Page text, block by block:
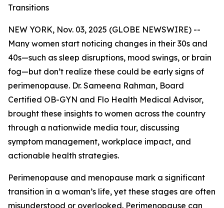
Transitions
NEW YORK, Nov. 03, 2025 (GLOBE NEWSWIRE) --
Many women start noticing changes in their 30s and
40s—such as sleep disruptions, mood swings, or brain
fog—but don’t realize these could be early signs of
perimenopause. Dr. Sameena Rahman, Board
Certified OB-GYN and Flo Health Medical Advisor,
brought these insights to women across the country
through a nationwide media tour, discussing
symptom management, workplace impact, and
actionable health strategies.
Perimenopause and menopause mark a significant
transition in a woman’s life, yet these stages are often
misunderstood or overlooked. Perimenopause can